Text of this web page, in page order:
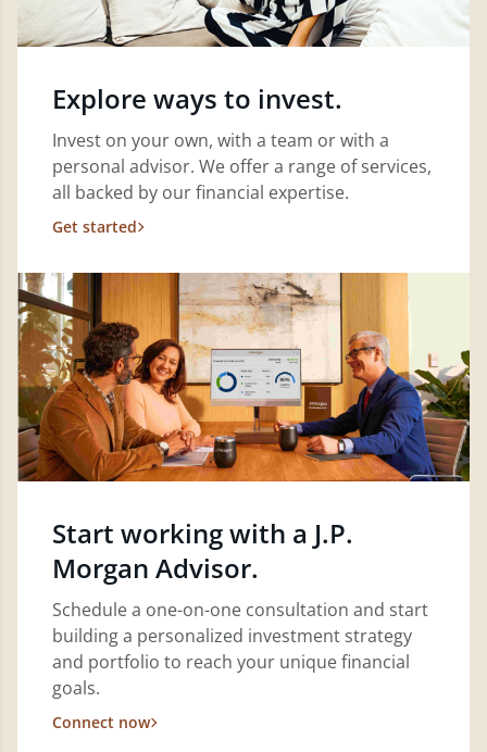
Explore ways to invest.
Invest on your own, with a team or with a
personal advisor. We offer a range of services,
all backed by our financial expertise.
Get started
Start working with a J.P.
Morgan Advisor.
Schedule a one-on-one consultation and start
building a personalized investment strategy
and portfolio to reach your unique financial
goals.
Connect now